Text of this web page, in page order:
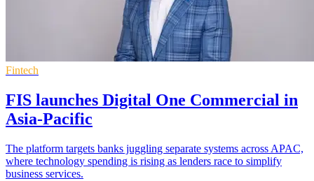
Fintech
FIS launches Digital One Commercial in
Asia-Pacific
The platform targets banks juggling separate systems across APAC,
where technology spending is rising as lenders race to simplify
business services.